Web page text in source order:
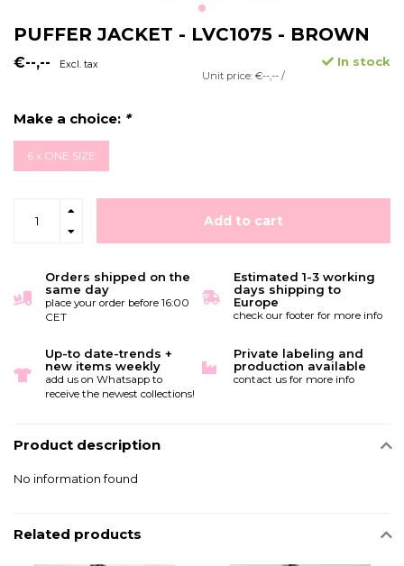
PUFFER JACKET - LVC1075 - BROWN
€--,-- Excl. tax In stock
Unit price: €--,-- /
Make a choice: *
6 x ONE SIZE
Add to cart
Orders shipped on the
same day
place your order before 16:00
CET
Estimated 1-3 working
days shipping to
Europe
check our footer for more info
Up-to date-trends +
new items weekly
add us on Whatsapp to
receive the newest collections!
Private labeling and
production available
contact us for more info
Product description
No information found
Related products